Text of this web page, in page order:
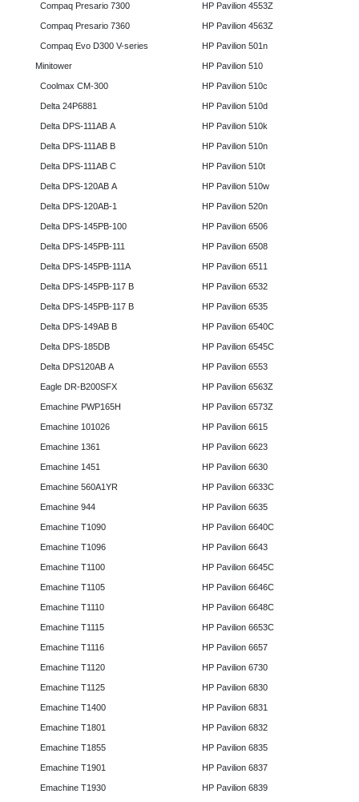
Compaq Presario 7300
Compaq Presario 7360
Compaq Evo D300 V-series
Minitower
Coolmax CM-300
Delta 24P6881
Delta DPS-111AB A
Delta DPS-111AB B
Delta DPS-111AB C
Delta DPS-120AB A
Delta DPS-120AB-1
Delta DPS-145PB-100
Delta DPS-145PB-111
Delta DPS-145PB-111A
Delta DPS-145PB-117 B
Delta DPS-145PB-117 B
Delta DPS-149AB B
Delta DPS-185DB
Delta DPS120AB A
Eagle DR-B200SFX
Emachine PWP165H
Emachine 101026
Emachine 1361
Emachine 1451
Emachine 560A1YR
Emachine 944
Emachine T1090
Emachine T1096
Emachine T1100
Emachine T1105
Emachine T1110
Emachine T1115
Emachine T1116
Emachine T1120
Emachine T1125
Emachine T1400
Emachine T1801
Emachine T1855
Emachine T1901
Emachine T1930
HP Pavilion 4553Z
HP Pavilion 4563Z
HP Pavilion 501n
HP Pavilion 510
HP Pavilion 510c
HP Pavilion 510d
HP Pavilion 510k
HP Pavilion 510n
HP Pavilion 510t
HP Pavilion 510w
HP Pavilion 520n
HP Pavilion 6506
HP Pavilion 6508
HP Pavilion 6511
HP Pavilion 6532
HP Pavilion 6535
HP Pavilion 6540C
HP Pavilion 6545C
HP Pavilion 6553
HP Pavilion 6563Z
HP Pavilion 6573Z
HP Pavilion 6615
HP Pavilion 6623
HP Pavilion 6630
HP Pavilion 6633C
HP Pavilion 6635
HP Pavilion 6640C
HP Pavilion 6643
HP Pavilion 6645C
HP Pavilion 6646C
HP Pavilion 6648C
HP Pavilion 6653C
HP Pavilion 6657
HP Pavilion 6730
HP Pavilion 6830
HP Pavilion 6831
HP Pavilion 6832
HP Pavilion 6835
HP Pavilion 6837
HP Pavilion 6839